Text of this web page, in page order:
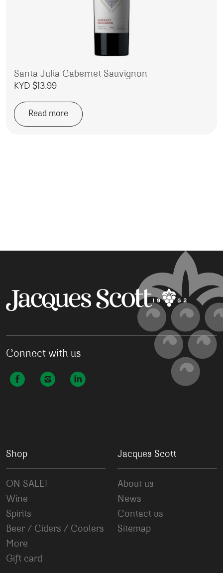
Santa Julia Cabernet Sauvignon
KYD $13.99
Read more
Connect with us
Shop
ON SALE!
Wine
Spirits
Beer / Ciders / Coolers
More
Gift card
Jacques Scott
About us
News
Contact us
Sitemap